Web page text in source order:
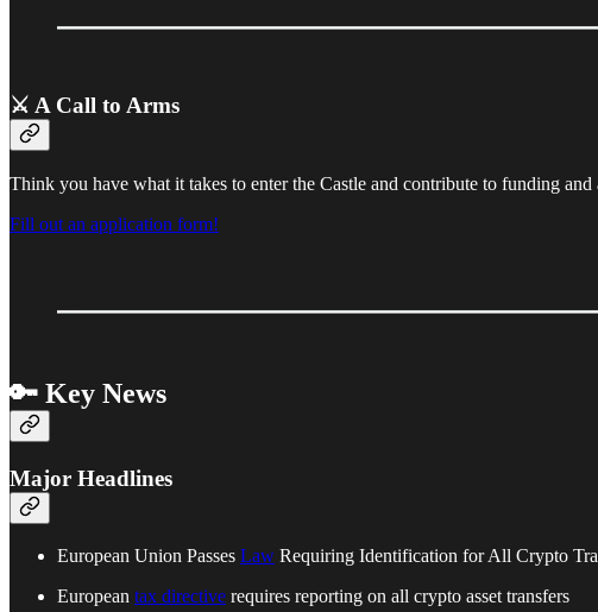
⚔️ A Call to Arms
Think you have what it takes to enter the Castle and contribute to funding and
Fill out an application form!
🔑 Key News
Major Headlines
European Union Passes Law Requiring Identification for All Crypto
European tax directive requires reporting on all crypto asset transfers